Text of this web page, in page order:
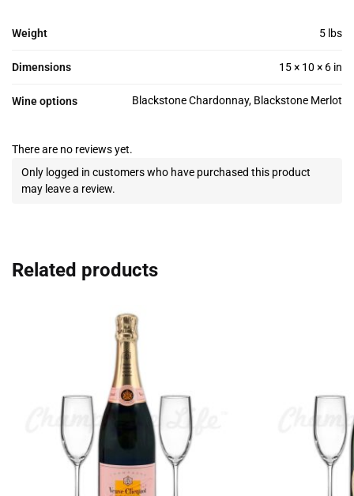
Weight 5 lbs
Dimensions 15 × 10 × 6 in
Wine options Blackstone Chardonnay, Blackstone Merlot
There are no reviews yet.
Only logged in customers who have purchased this product
may leave a review.
Related products